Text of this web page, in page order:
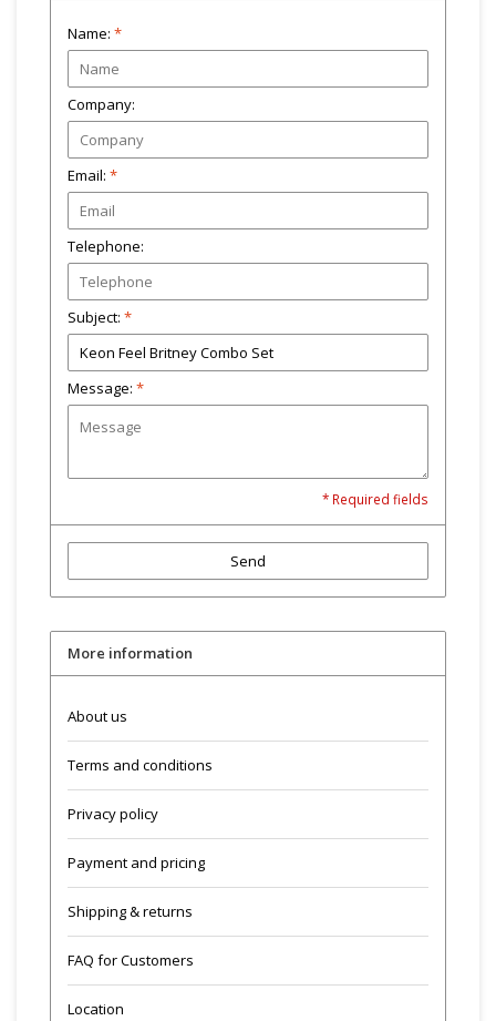
Name: *
Company:
Email: *
Telephone:
Subject: *
Message: *
* Required fields
Send
More information
About us
Terms and conditions
Privacy policy
Payment and pricing
Shipping & returns
FAQ for Customers
Location